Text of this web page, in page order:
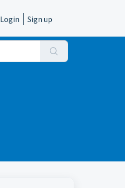
Login Sign up